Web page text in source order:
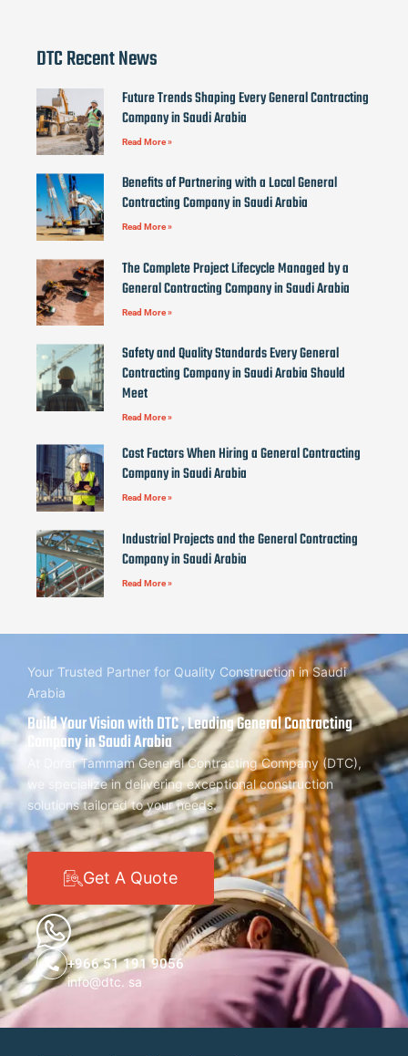
DTC Recent News
Future Trends Shaping Every General Contracting
Company in Saudi Arabia
Read More »
Benefits of Partnering with a Local General
Contracting Company in Saudi Arabia
Read More »
The Complete Project Lifecycle Managed by a
General Contracting Company in Saudi Arabia
Read More »
Safety and Quality Standards Every General
Contracting Company in Saudi Arabia Should
Meet
Read More »
Cost Factors When Hiring a General Contracting
Company in Saudi Arabia
Read More »
Industrial Projects and the General Contracting
Company in Saudi Arabia
Read More »
Your Trusted Partner for Quality Construction in Saudi
Arabia
Build Your Vision with DTC , Leading General Contracting
Company in Saudi Arabia
At Dorar Tammam General Contracting Company (DTC),
we specialize in delivering exceptional construction
solutions tailored to your needs.
Get A Quote
+966 51 191 9056
info@dtc. sa